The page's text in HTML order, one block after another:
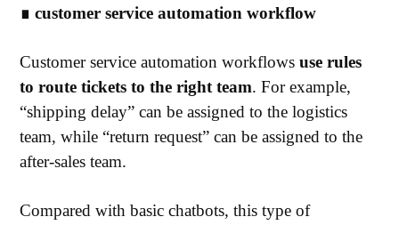
∎customer service automation workflow
Customer service automation workflowsuse rules
to route tickets to the right team. For example,
“shipping delay” can be assigned to the logistics
team, while “return request” can be assigned to the
after-sales team.
Compared with basic chatbots, this type of